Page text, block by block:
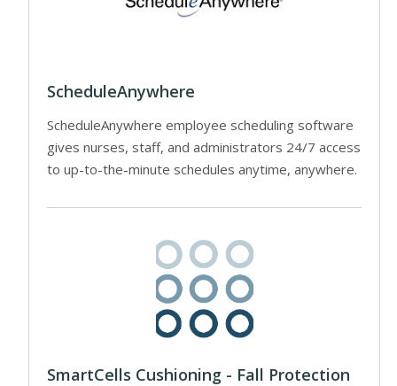
ScheduleAnywhere
ScheduleAnywhere employee scheduling software
gives nurses, staff, and administrators 24/7 access
to up-to-the-minute schedules anytime, anywhere.
SmartCells Cushioning - Fall Protection